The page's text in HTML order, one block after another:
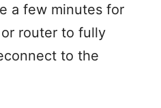
a few minutes for
router to fully
to the